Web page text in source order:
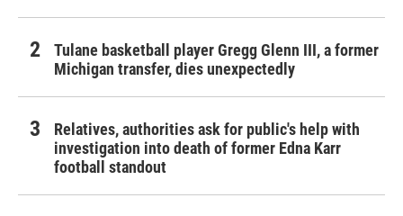
Tulane basketball player Gregg Glenn III, a former
Michigan transfer, dies unexpectedly
Relatives, authorities ask for public's help with
investigation into death of former Edna Karr
football standout